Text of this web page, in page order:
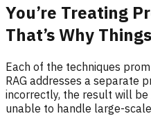
You’re Treating
That’s Why
Each of the techniques
RAG addresses a separate
incorrectly, the result will
unable to handle large-